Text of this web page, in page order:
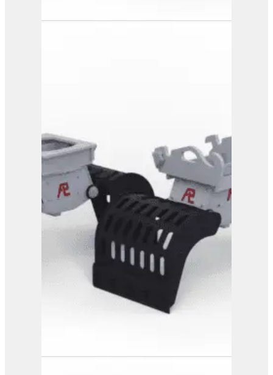
PG 4-800
View Product